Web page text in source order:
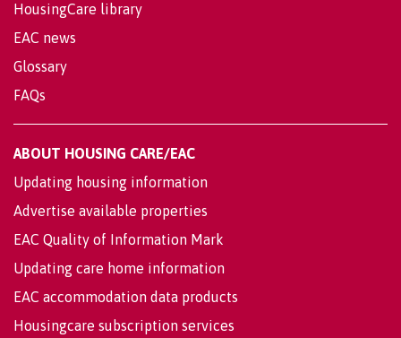
HousingCare library
EAC news
Glossary
FAQs
ABOUT HOUSING CARE/EAC
Updating housing information
Advertise available properties
EAC Quality of Information Mark
Updating care home information
EAC accommodation data products
Housingcare subscription services